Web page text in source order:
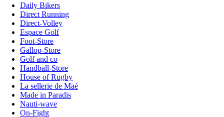
Daily Bikers
Direct Running
Direct-Volley
Espace Golf
Foot-Store
Gallop-Store
Golf and co
Handball-Store
House of Rugby
La sellerie de Maé
Made in Paradis
Nauti-wave
On-Fight